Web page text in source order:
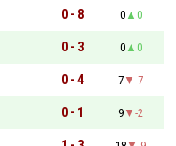
0 - 8 0
0
0 - 3 0
0
0 - 4 7
-7
0 - 1 9
-2